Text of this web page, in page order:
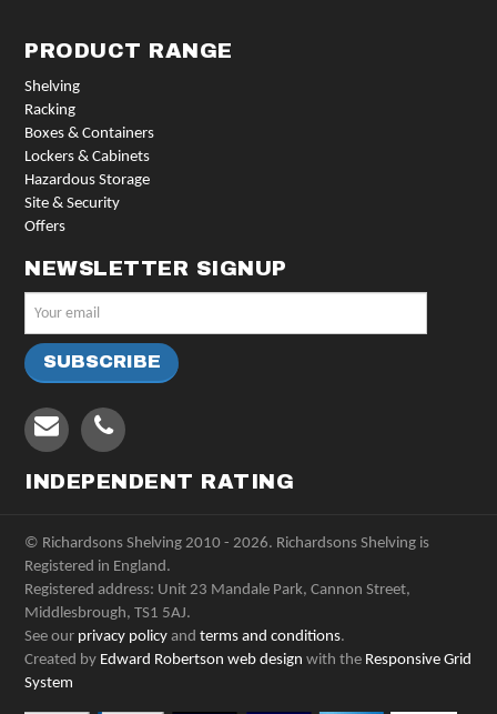
PRODUCT RANGE
Shelving
Racking
Boxes & Containers
Lockers & Cabinets
Hazardous Storage
Site & Security
Offers
NEWSLETTER SIGNUP
INDEPENDENT RATING
© Richardsons Shelving 2010 - 2026. Richardsons Shelving is
Registered in England.
Registered address: Unit 23 Mandale Park, Cannon Street,
Middlesbrough, TS1 5AJ.
See our privacy policy andterms and conditions.
Created by Edward Robertson web design with the Responsive Grid
System